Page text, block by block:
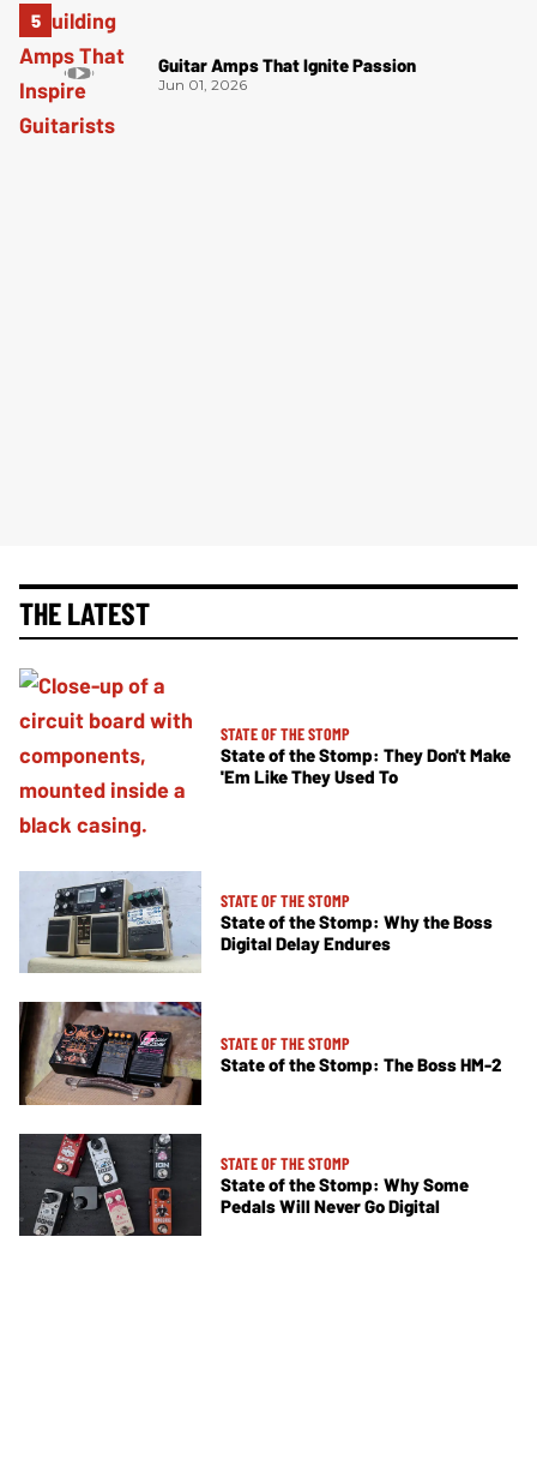
Guitar Amps That Ignite Passion
Jun 01, 2026
THE LATEST
STATE OF THE STOMP
State of the Stomp: They Don't Make
'Em Like They Used To
STATE OF THE STOMP
State of the Stomp: Why the Boss
Digital Delay Endures
STATE OF THE STOMP
State of the Stomp: The Boss HM-2
STATE OF THE STOMP
State of the Stomp: Why Some
Pedals Will Never Go Digital